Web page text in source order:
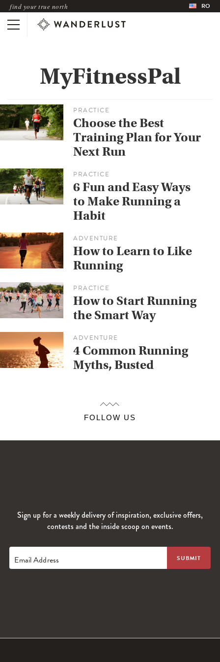
find your true north RO
MyFitnessPal
PRACTICE
Choose the Best
Training Plan for Your
Next Run
PRACTICE
6 Fun and Easy Ways
to Make Running a
Habit
ADVENTURE
How to Learn to Like
Running
PRACTICE
How to Start Running
the Smart Way
ADVENTURE
4 Common Running
Myths, Busted
FOLLOW US
Sign up for a weekly delivery of inspiration, exclusive offers,
contests and the inside scoop on events.
Email Address